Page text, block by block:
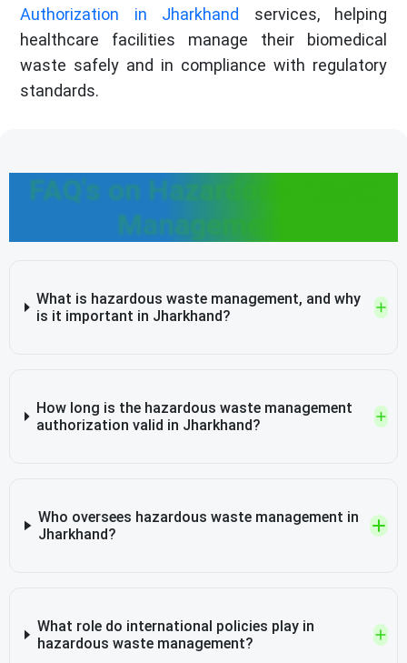
Authorization in Jharkhand services, helping
healthcare facilities manage their biomedical
waste safely and in compliance with regulatory
standards.
FAQ's on Hazardous Waste
Management
What is hazardous waste management, and why
is it important in Jharkhand?
How long is the hazardous waste management
authorization valid in Jharkhand?
Who oversees hazardous waste management in
Jharkhand?
What role do international policies play in
hazardous waste management?